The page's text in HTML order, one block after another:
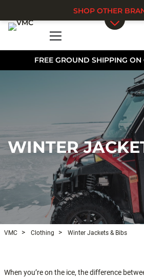
FREE GROUND SHIPPING
SHOP OTHER
WINTER
VMC Clothing Winter Jackets & Bibs
When you’re on the ice, the difference